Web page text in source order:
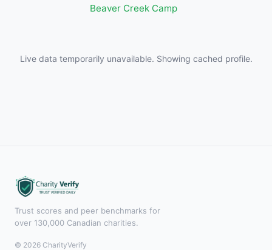
Beaver Creek Camp
Live data temporarily unavailable. Showing cached profile.
Trust scores and peer benchmarks for
over 130,000 Canadian charities.
© 2026 CharityVerify